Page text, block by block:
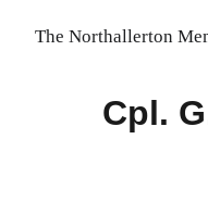
The Northallerton
Cpl.